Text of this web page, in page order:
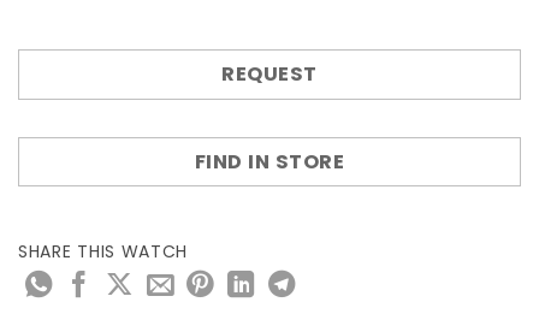
REQUEST
FIND IN STORE
SHARE THIS WATCH